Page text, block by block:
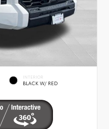
INTERIOR
BLACK W/ RED